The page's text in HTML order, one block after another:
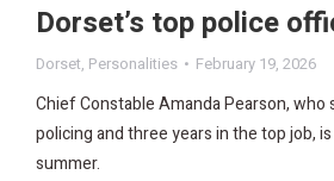
Dorset’s top police
Dorset, Personalities February 19, 2026
Chief Constable Amanda Pearson, who
policing and three years in the top job,
summer.